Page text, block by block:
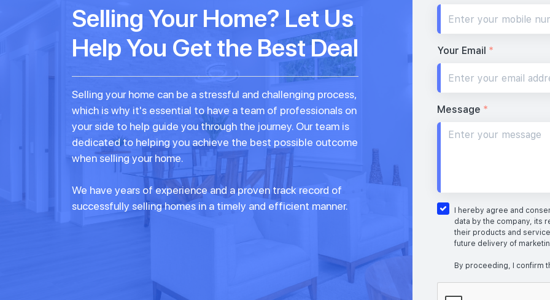
Selling Your Home? Let Us
Help You Get the Best Deal
Selling your home can be a stressful and challenging process,
which is why it's essential to have a team of professionals on
your side to help guide you through the journey. Our team is
dedicated to helping you achieve the best possible outcome
when selling your home.
We have years of experience and a proven track record of
successfully selling homes in a timely and efficient manner.
Your Email *
Message *
I hereby agree and
data by the company, its
their products and
future delivery of
By proceeding, I confirm